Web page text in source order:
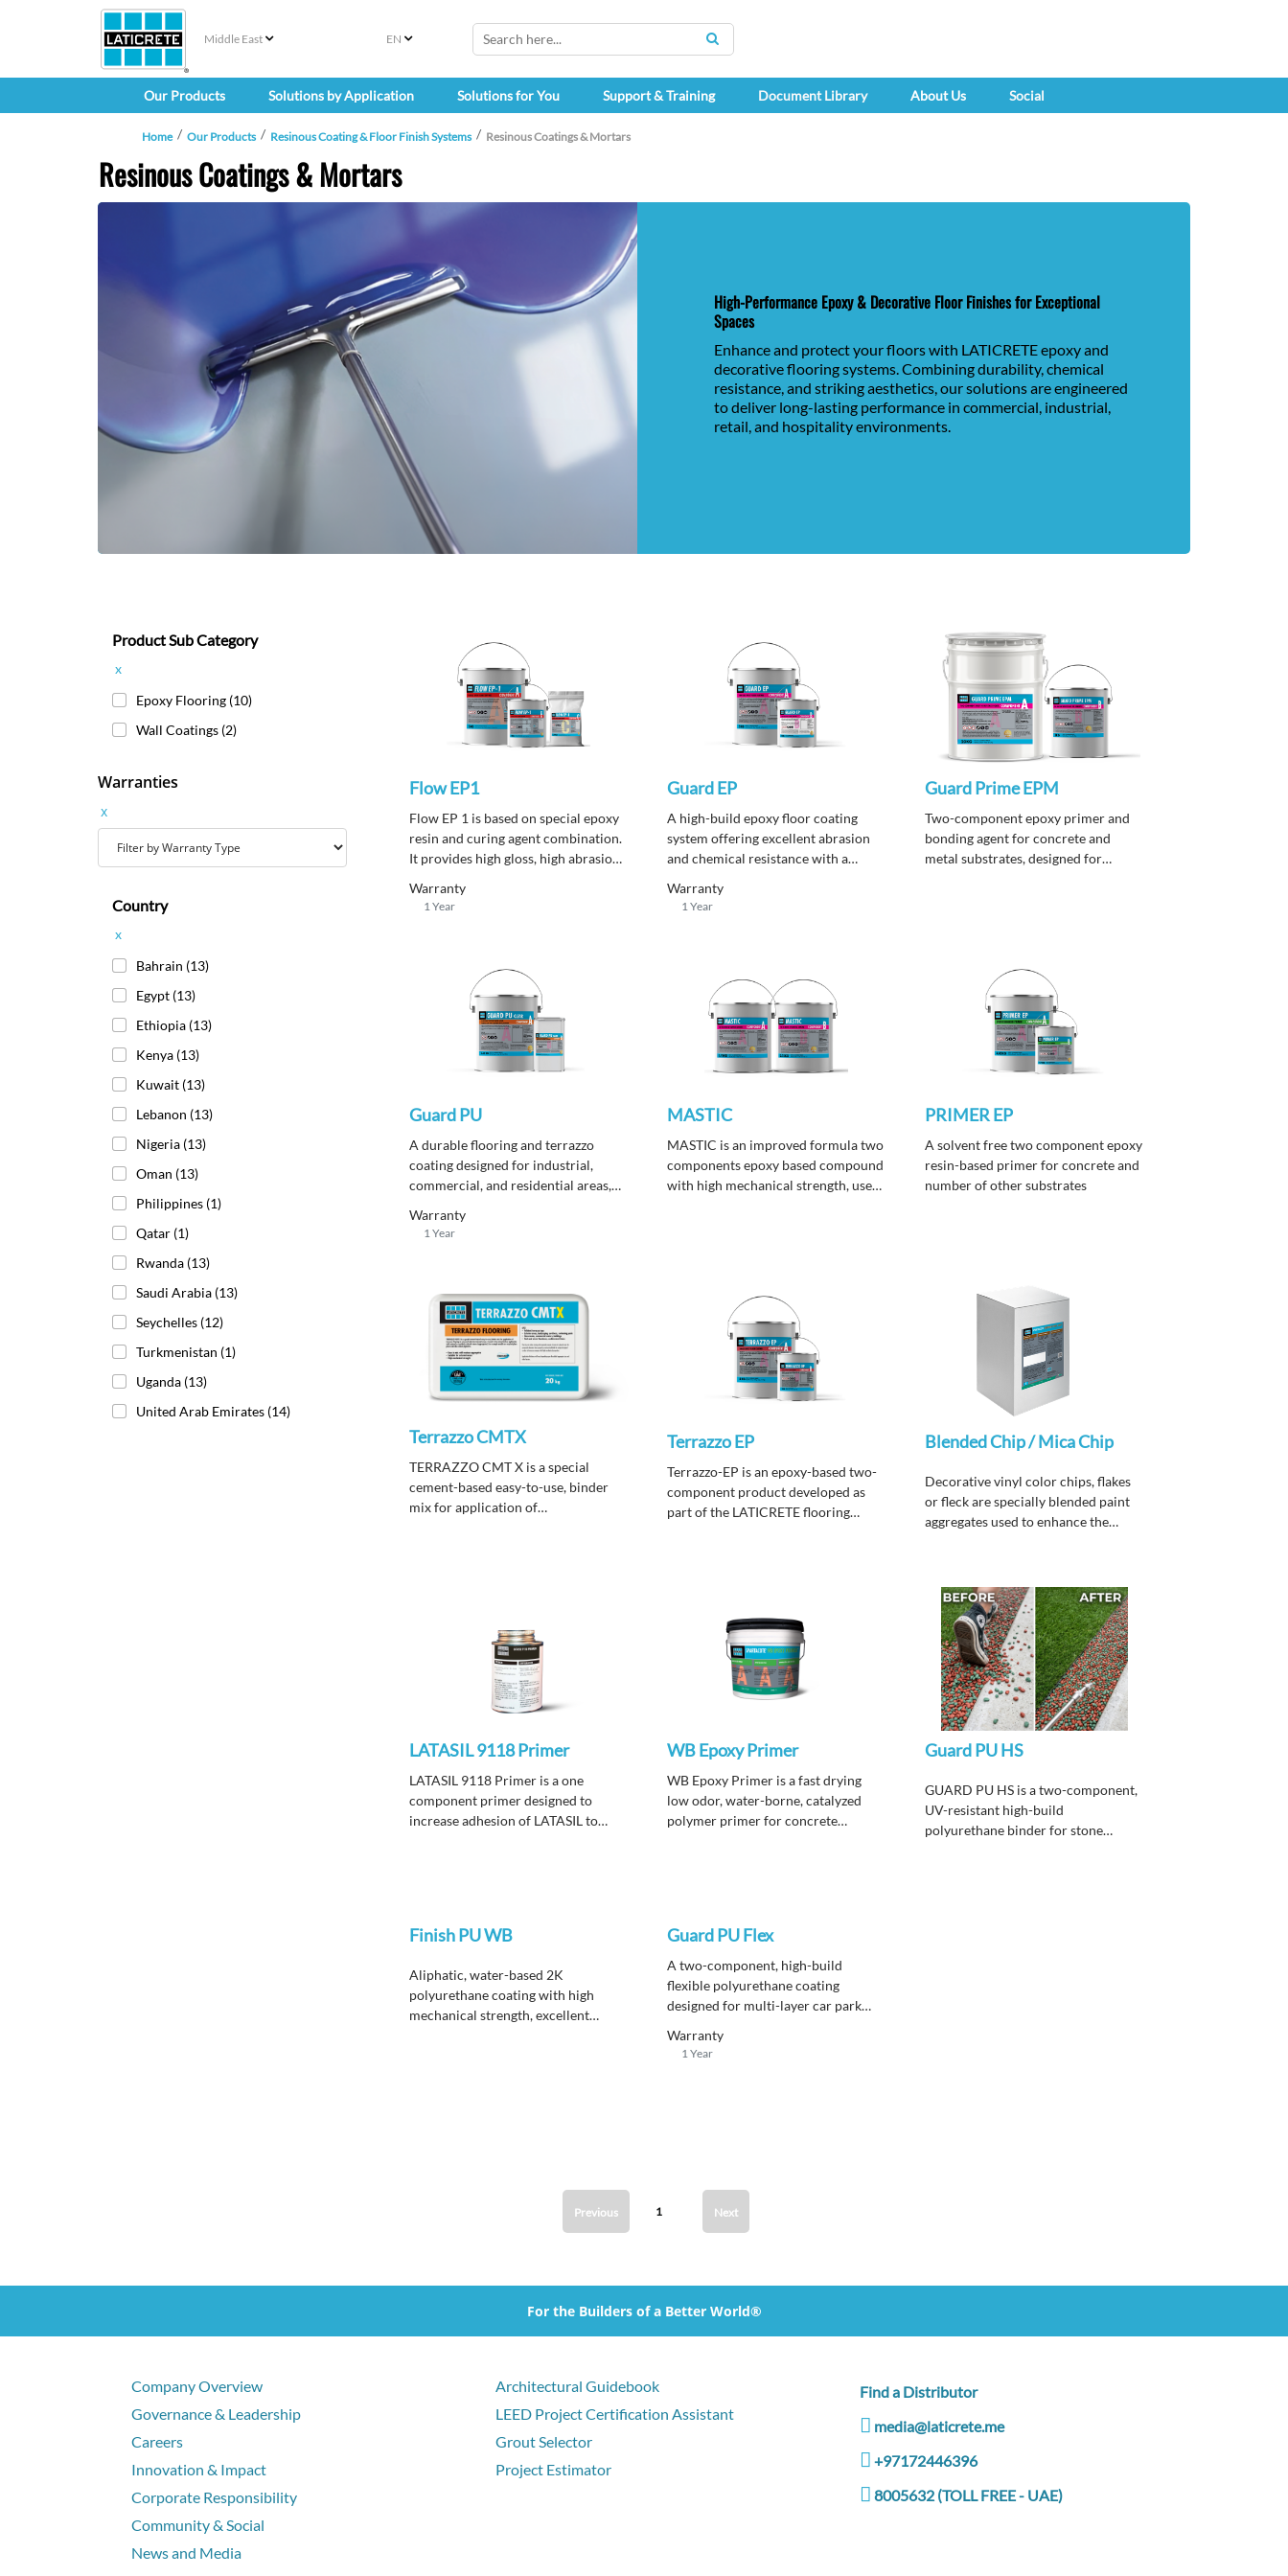
Middle East EN
SEARCH
Our Products Solutions by Application Solutions for You Support & Training Document Library About Us Social
Home Our Products Resinous Coating & Floor Finish Systems Resinous Coatings & Mortars
Resinous Coatings & Mortars
High-Performance Epoxy & Decorative Floor Finishes for Exceptional
Spaces
Enhance and protect your floors with LATICRETE epoxy and
decorative flooring systems. Combining durability, chemical
resistance, and striking aesthetics, our solutions are engineered
to deliver long-lasting performance in commercial, industrial,
retail, and hospitality environments.
Product Sub Category
x
Epoxy Flooring (10)
Wall Coatings (2)
Warranties
x
Country
x
Bahrain (13)
Egypt (13)
Ethiopia (13)
Kenya (13)
Kuwait (13)
Lebanon (13)
Nigeria (13)
Oman (13)
Philippines (1)
Qatar (1)
Rwanda (13)
Saudi Arabia (13)
Seychelles (12)
Turkmenistan (1)
Uganda (13)
United Arab Emirates (14)
Flow EP1
Flow EP 1 is based on special epoxy
resin and curing agent combination.
It provides high gloss, high abrasion
strength and a chemically resistance
Warranty
1 Year
Guard EP
A high-build epoxy floor coating
system offering excellent abrasion
and chemical resistance with a
with a smooth, rough, or anti-slip
Warranty
1 Year
Guard Prime EPM
Two-component epoxy primer and
bonding agent for concrete and
metal substrates, designed for
Guard PU
A durable flooring and terrazzo
coating designed for industrial,
commercial, and residential areas,
chemical resistance with a non-
Warranty
1 Year
MASTIC
MASTIC is an improved formula two
components epoxy based compound
with high mechanical strength, used
PRIMER EP
A solvent free two component epoxy
resin-based primer for concrete and
number of other substrates
Terrazzo CMTX
TERRAZZO CMT X is a special
cement-based easy-to-use, binder
mix for application of
Terrazzo EP
Terrazzo-EP is an epoxy-based two-
component product developed as
part of the LATICRETE flooring
Blended Chip / Mica Chip
Decorative vinyl color chips, flakes
or fleck are specially blended paint
aggregates used to enhance the
LATASIL 9118 Primer
LATASIL 9118 Primer is a one
component primer designed to
increase adhesion of LATASIL to
WB Epoxy Primer
WB Epoxy Primer is a fast drying
low odor, water-borne, catalyzed
polymer primer for concrete
Guard PU HS
GUARD PU HS is a two-component,
UV-resistant high-build
polyurethane binder for stone
Finish PU WB
Aliphatic, water-based 2K
polyurethane coating with high
mechanical strength, excellent
Guard PU Flex
A two-component, high-build
flexible polyurethane coating
designed for multi-layer car park
durability and resistance to heavy
Warranty
1 Year
Previous 1 Next
For the Builders of a Better World®
Company Overview
Governance & Leadership
Careers
Innovation & Impact
Corporate Responsibility
Community & Social
News and Media
Architectural Guidebook
LEED Project Certification Assistant
Grout Selector
Project Estimator
Find a Distributor
media@laticrete.me
+97172446396
8005632 (TOLL FREE - UAE)